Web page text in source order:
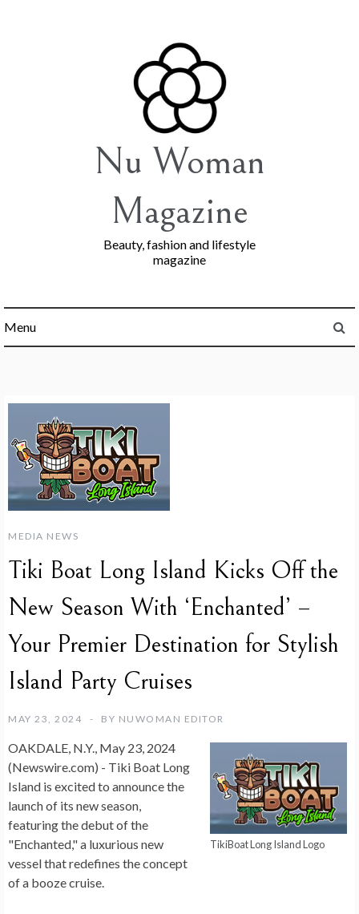
Nu Woman
Magazine
Beauty, fashion and lifestyle
magazine
Menu
MEDIA NEWS
Tiki Boat Long Island Kicks Off the
New Season With ‘Enchanted’ –
Your Premier Destination for Stylish
Island Party Cruises
MAY 23, 2024 BY NUWOMAN EDITOR
TikiBoat Long Island Logo
OAKDALE, N.Y., May 23, 2024
(Newswire.com) - Tiki Boat Long
Island is excited to announce the
launch of its new season,
featuring the debut of the
"Enchanted," a luxurious new
vessel that redefines the concept
of a booze cruise.